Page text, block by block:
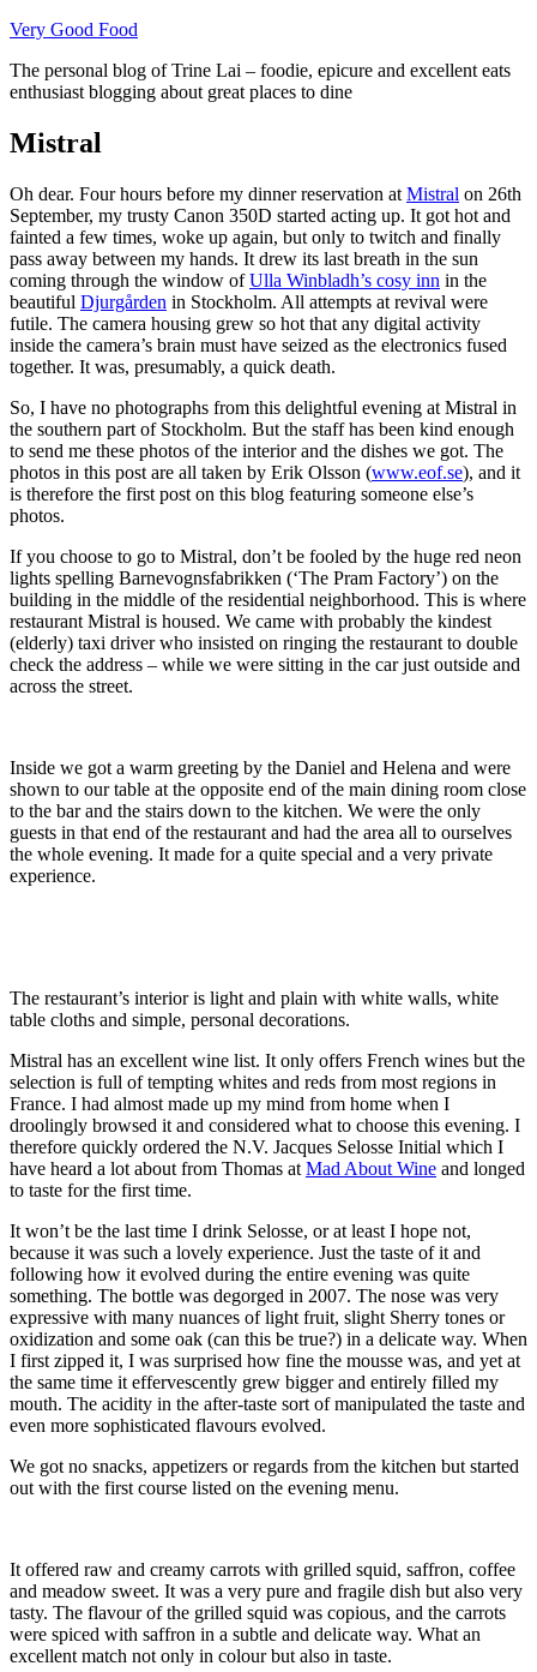
Skip
content
Very Good Food
The personal blog of Trine Lai – foodie, epicure and excellent eats
enthusiast blogging about great places to dine
Mistral
Oh dear. Four hours before my dinner reservation at Mistral on 26th
September, my trusty Canon 350D started acting up. It got hot and
fainted a few times, woke up again, but only to twitch and finally
pass away between my hands. It drew its last breath in the sun
coming through the window ofUlla Winbladh’s cosy inn in the
beautiful Djurgården in Stockholm. All attempts at revival were
futile. The camera housing grew so hot that any digital activity
inside the camera’s brain must have seized as the electronics fused
together. It was, presumably, a quick death.
So, I have no photographs from this delightful evening at Mistral in
the southern part of Stockholm. But the staff has been kind enough
to send me these photos of the interior and the dishes we got. The
photos in this post are all taken by Erik Olsson (www.eof.se), and it
is therefore the first post on this blog featuring someone else’s
photos.
If you choose to go to Mistral, don’t be fooled by the huge red neon
lights spelling Barnevognsfabrikken (‘The Pram Factory’) on the
building in the middle of the residential neighborhood. This is where
restaurant Mistral is housed. We came with probably the kindest
(elderly) taxi driver who insisted on ringing the restaurant to double
check the address – while we were sitting in the car just outside and
across the street.
Inside we got a warm greeting by the Daniel and Helena and were
shown to our table at the opposite end of the main dining room close
to the bar and the stairs down to the kitchen. We were the only
guests in that end of the restaurant and had the area all to ourselves
the whole evening. It made for a quite special and a very private
experience.
The restaurant’s interior is light and plain with white walls, white
table cloths and simple, personal decorations.
Mistral has an excellent wine list. It only offers French wines but the
selection is full of tempting whites and reds from most regions in
France. I had almost made up my mind from home when I
droolingly browsed it and considered what to choose this evening. I
therefore quickly ordered the N.V. Jacques Selosse Initial which I
have heard a lot about from Thomas at Mad About Wine and longed
to taste for the first time.
It won’t be the last time I drink Selosse, or at least I hope not,
because it was such a lovely experience. Just the taste of it and
following how it evolved during the entire evening was quite
something. The bottle was degorged in 2007. The nose was very
expressive with many nuances of light fruit, slight Sherry tones or
oxidization and some oak (can this be true?) in a delicate way. When
I first zipped it, I was surprised how fine the mousse was, and yet at
the same time it effervescently grew bigger and entirely filled my
mouth. The acidity in the after-taste sort of manipulated the taste and
even more sophisticated flavours evolved.
We got no snacks, appetizers or regards from the kitchen but started
out with the first course listed on the evening menu.
It offered raw and creamy carrots with grilled squid, saffron, coffee
and meadow sweet. It was a very pure and fragile dish but also very
tasty. The flavour of the grilled squid was copious, and the carrots
were spiced with saffron in a subtle and delicate way. What an
excellent match not only in colour but also in taste.